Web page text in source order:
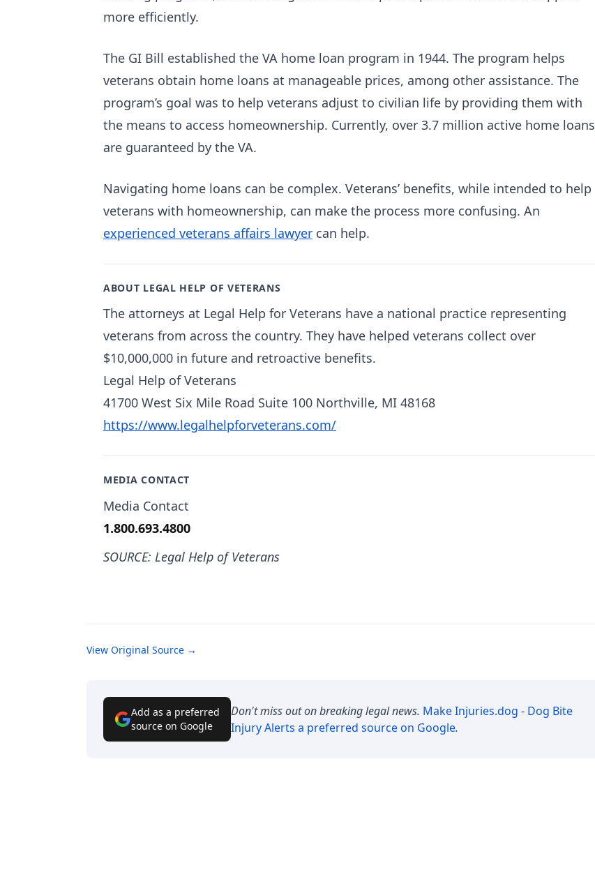
more efficiently.
The GI Bill established the VA home loan program in 1944. The program helps
veterans obtain home loans at manageable prices, among other assistance. The
program’s goal was to help veterans adjust to civilian life by providing them with
the means to access homeownership. Currently, over 3.7 million active home loans
are guaranteed by the VA.
Navigating home loans can be complex. Veterans’ benefits, while intended to help
veterans with homeownership, can make the process more confusing. An
experienced veterans affairs lawyer can help.
ABOUT LEGAL HELP OF VETERANS
The attorneys at Legal Help for Veterans have a national practice representing
veterans from across the country. They have helped veterans collect over
$10,000,000 in future and retroactive benefits.
Legal Help of Veterans
41700 West Six Mile Road Suite 100 Northville, MI 48168
https://www.legalhelpforveterans.com/
MEDIA CONTACT
Media Contact
1.800.693.4800
SOURCE: Legal Help of Veterans
View Original Source →
Add as a preferred
source on Google
Don't miss out on breaking legal news. MakeInjuries.dog - Dog Bite
Injury Alerts a preferred source on Google.